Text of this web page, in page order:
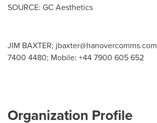
SOURCE: GC Aesthetics
JIM BAXTER; jbaxter@hanovercomms.com
7400 4480; Mobile: +44 7900 605 652
Organization Profile